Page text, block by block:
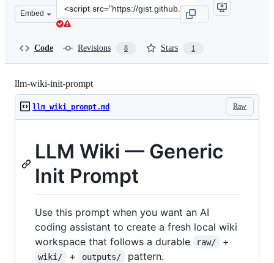
Embed
Clone
this
Code Revisions 8 Stars 1
llm-wiki-init-prompt
Raw
llm_wiki_prompt.md
LLM Wiki — Generic
Init Prompt
Use this prompt when you want an AI
coding assistant to create a fresh local wiki
workspace that follows a durable
raw/ +
wiki/ + outputs/ pattern.